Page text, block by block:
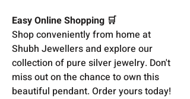
Easy Online Shopping 🛒
Shop conveniently from home at
Shubh Jewellers and explore our
collection of pure silver jewelry. Don't
miss out on the chance to own this
beautiful pendant. Order yours today!